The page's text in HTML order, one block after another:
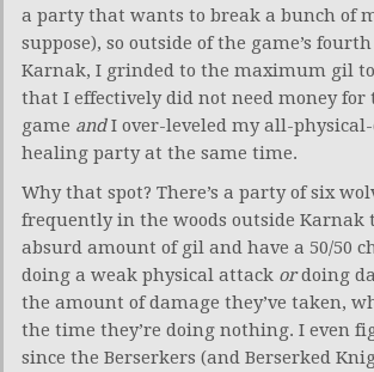
a party that wants to break a bunch of
suppose), so outside of the game’s
Karnak, I grinded to the maximum gil
that I effectively did not need money for
game andI over-leveled my all-
healing party at the same time.
Why that spot? There’s a party of six
frequently in the woods outside Karnak
absurd amount of gil and have a 50/50
doing a weak physical attack ordoing
the amount of damage they’ve taken,
the time they’re doing nothing. I even
since the Berserkers (and Berserked